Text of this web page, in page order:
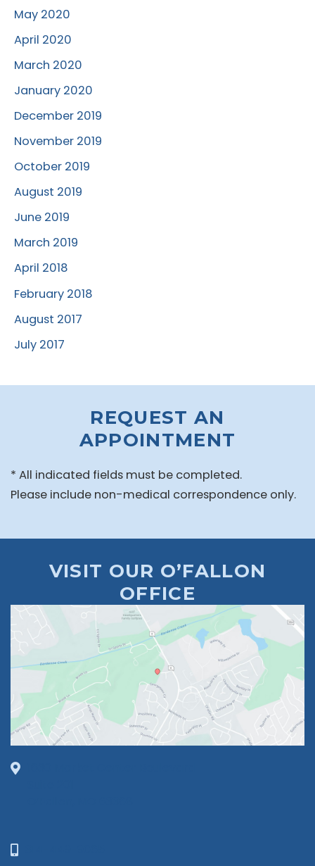
May 2020
April 2020
March 2020
January 2020
December 2019
November 2019
October 2019
August 2019
June 2019
March 2019
April 2018
February 2018
August 2017
July 2017
REQUEST AN
APPOINTMENT
* All indicated fields must be completed.
Please include non-medical correspondence only.
VISIT OUR O’FALLON
OFFICE